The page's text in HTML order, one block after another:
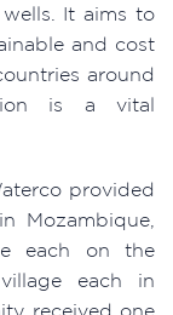
It aims to
and cost
around
is a vital
provided
Mozambique,
each on the
each in
received one